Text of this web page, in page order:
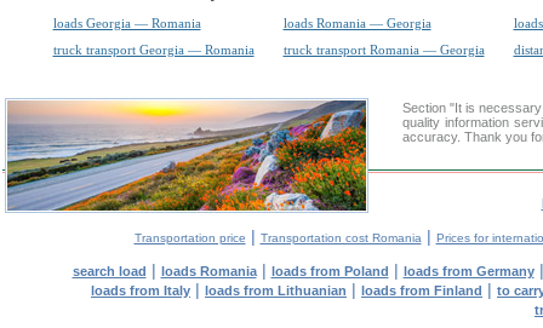
loads Georgia — Romania loads Romania — Georgia
truck transport Georgia — Romania
truck transport Romania — Georgia
Section "It is
quality information
accuracy. Thank you
Transportation price | Transportation cost Romania | Prices for
search load | loads Romania| loads from Poland | loads from Germany
loads from Italy | loads from Lithuanian | loads from Finland | to